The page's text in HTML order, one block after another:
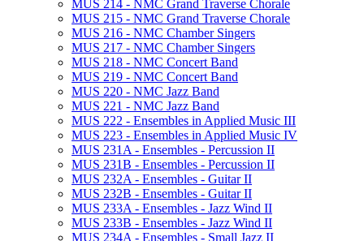
MUS 214 -​ NMC Grand Traverse Chorale
MUS 215 -​ NMC Grand Traverse Chorale
MUS 216 -​ NMC Chamber Singers
MUS 217 -​ NMC Chamber Singers
MUS 218 -​ NMC Concert Band
MUS 219 -​ NMC Concert Band
MUS 220 -​ NMC Jazz Band
MUS 221 -​ NMC Jazz Band
MUS 222 -​ Ensembles in Applied Music III
MUS 223 -​ Ensembles in Applied Music IV
MUS 231A -​ Ensembles -​ Percussion II
MUS 231B -​ Ensembles -​ Percussion II
MUS 232A -​ Ensembles -​ Guitar II
MUS 232B -​ Ensembles -​ Guitar II
MUS 233A -​ Ensembles -​ Jazz Wind II
MUS 233B -​ Ensembles -​ Jazz Wind II
MUS 234A -​ Ensembles -​ Small Jazz II